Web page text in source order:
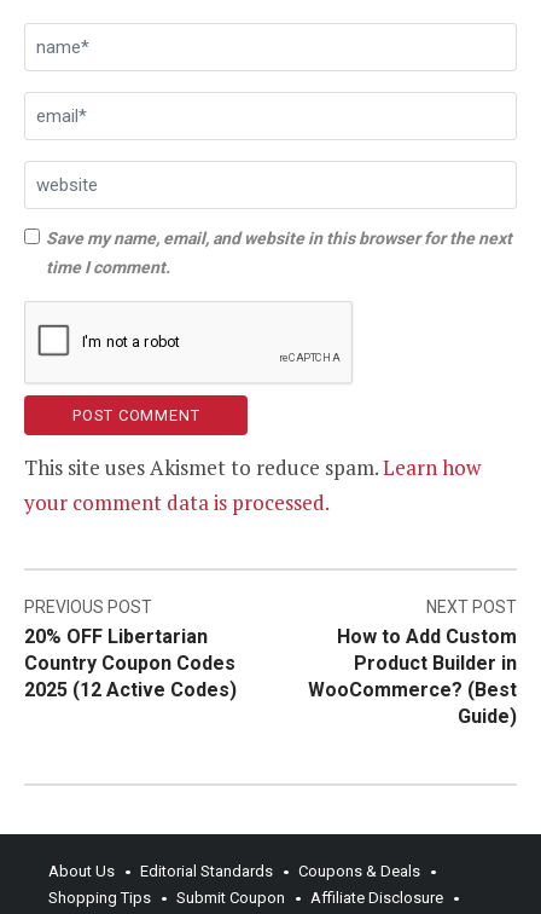
Save my name, email, and website in this browser for the next
time I comment.
This site uses Akismet to reduce spam.Learn how
your comment data is processed.
Post
navigation
PREVIOUS POST
20% OFF Libertarian
Country Coupon Codes
2025 (12 Active Codes)
NEXT POST
How to Add Custom
Product Builder in
WooCommerce? (Best
Guide)
About Us Editorial Standards
Coupons & Deals
Shopping Tips
Submit Coupon Affiliate Disclosure